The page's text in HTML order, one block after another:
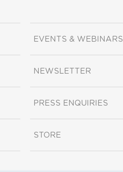
EVENTS & WEBINARS
NEWSLETTER
PRESS ENQUIRIES
STORE